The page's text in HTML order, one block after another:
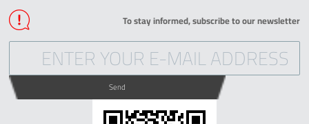
To stay informed, subscribe to our newsletter
Send